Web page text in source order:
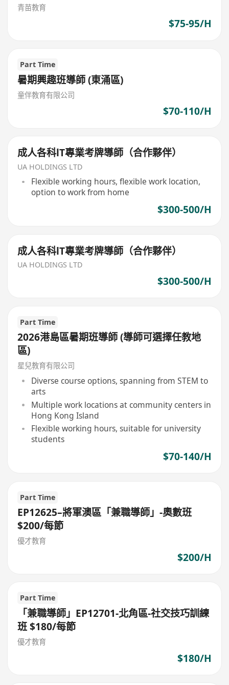
青苗教育
$75-95/H
Part Time
暑期興趣班導師 (東涌區)
童伴教育有限公司
$70-110/H
成人各科lT專業考牌導師（合作夥伴）
UA HOLDINGS LTD
Flexible working hours, flexible work location,
option to work from home
$300-500/H
成人各科lT專業考牌導師（合作夥伴）
UA HOLDINGS LTD
$300-500/H
Part Time
2026港島區暑期班導師 (導師可選擇任教地
區)
星兒教育有限公司
Diverse course options, spanning from STEM to
arts
Multiple work locations at community centers in
Hong Kong Island
Flexible working hours, suitable for university
students
$70-140/H
Part Time
EP12625–將軍澳區「兼職導師」-奧數班
$200/每節
優才教育
$200/H
Part Time
「兼職導師」EP12701-北角區-社交技巧訓練
班 $180/每節
優才教育
$180/H